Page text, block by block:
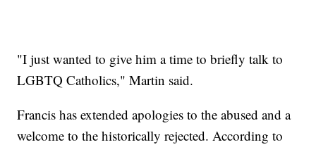
"I just wanted to give him a time to briefly talk to
LGBTQ Catholics," Martin said.
Francis has extended apologies to the abused and a
welcome to the historically rejected. According to